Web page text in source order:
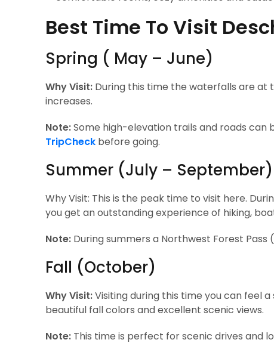
Best Time To Visit
Spring ( May – June)
Why Visit: During this time the waterfalls are at
increases.
Note:Some high-elevation trails and roads can
TripCheck before going.
Summer (July – September)
Why Visit: This is the peak time to visit here.
you get an outstanding experience of hiking,
Note: During summers a Northwest Forest
Fall (October)
Why Visit:Visiting during this time you can feel
beautiful fall colors and excellent scenic views.
Note: This time is perfect for scenic drives and